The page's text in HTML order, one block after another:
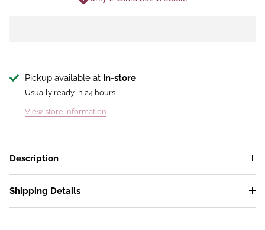
Pickup available at In-store
Usually ready in 24 hours
View store information
Description
Shipping Details